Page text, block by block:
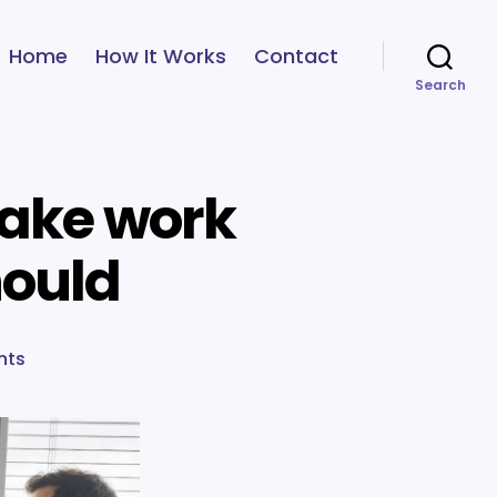
Home How It Works Contact
Search
work
to
help
your